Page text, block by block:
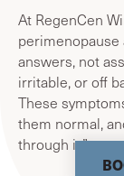
At RegenCen
answers, not
irritable, or off
These
them normal,
through it.”